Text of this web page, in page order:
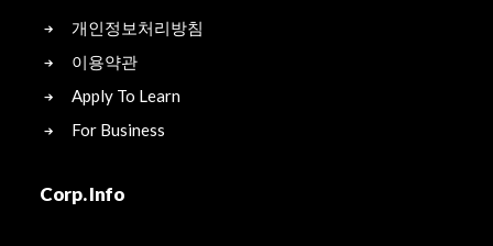
개인정보처리방침
이용약관
Apply To Learn
For Business
Corp. Info